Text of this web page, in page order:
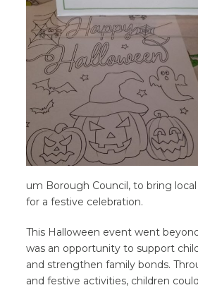
um Borough Council, to bring
for a festive celebration.
This Halloween event went
was an opportunity to support
and strengthen family bonds.
and festive activities, children